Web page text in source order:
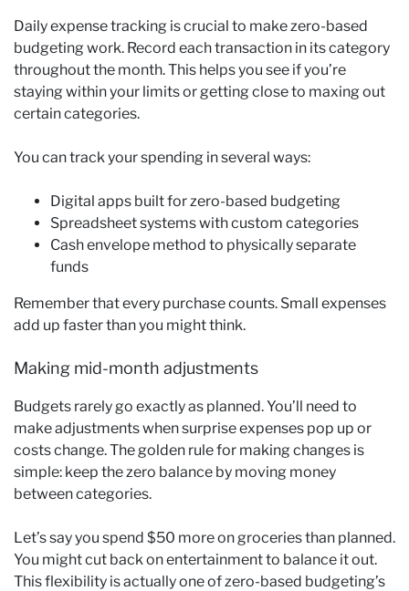
Daily expense tracking is crucial to make zero-based
budgeting work. Record each transaction in its category
throughout the month. This helps you see if you’re
staying within your limits or getting close to maxing out
certain categories.
You can track your spending in several ways:
Digital apps built for zero-based budgeting
Spreadsheet systems with custom categories
Cash envelope method to physically separate
funds
Remember that every purchase counts. Small expenses
add up faster than you might think.
Making mid-month adjustments
Budgets rarely go exactly as planned. You’ll need to
make adjustments when surprise expenses pop up or
costs change. The golden rule for making changes is
simple: keep the zero balance by moving money
between categories.
Let’s say you spend $50 more on groceries than planned.
You might cut back on entertainment to balance it out.
This flexibility is actually one of zero-based budgeting’s